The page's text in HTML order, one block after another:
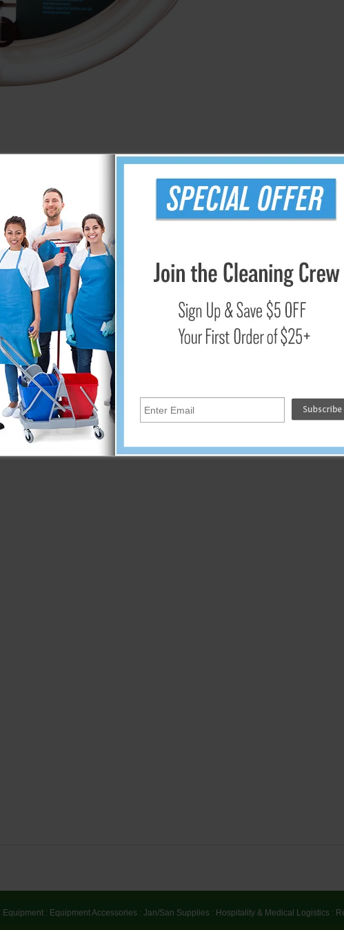
25' Element Sprinkler Hose
$16.99
to easily store and transport from a campground or dock. the
has a burst strength of 300 PSI, providing you the power you need
Equipment : Equipment Accessories : Jan/San Supplies : Hospitality & Medical Logistics :